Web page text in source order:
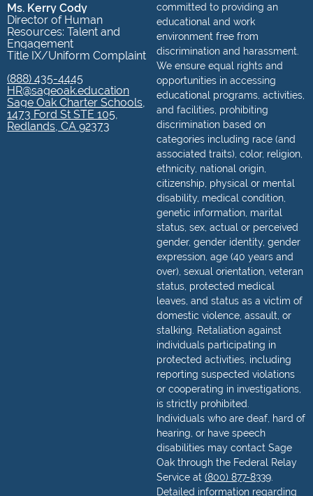
committed to providing an
educational and work
environment free from
discrimination and harassment.
We ensure equal rights and
opportunities in accessing
educational programs, activities,
and facilities, prohibiting
discrimination based on
categories including race (and
associated traits), color, religion,
ethnicity, national origin,
citizenship, physical or mental
disability, medical condition,
genetic information, marital
status, sex, actual or perceived
gender, gender identity, gender
expression, age (40 years and
over), sexual orientation, veteran
status, protected medical
leaves, and status as a victim of
domestic violence, assault, or
stalking. Retaliation against
individuals participating in
protected activities, including
reporting suspected violations
or cooperating in investigations,
is strictly prohibited.
Individuals who are deaf, hard of
hearing, or have speech
disabilities may contact Sage
Oak through the Federal Relay
Service at (800) 877-8339
Detailed information regarding
Ms. Kerry Cody
Director of Human
Resources: Talent and
Engagement
Title IX/Uniform Complaint
(888) 435-4445
HR@sageoak.education
Sage Oak Charter Schools,
1473 Ford St STE 105,
Redlands, CA 92373